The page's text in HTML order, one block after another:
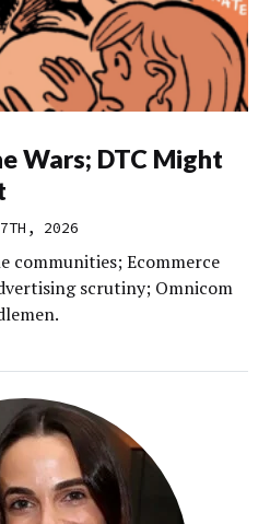
Wars; DTC Might
2026
communities; Ecommerce
scrutiny; Omnicom